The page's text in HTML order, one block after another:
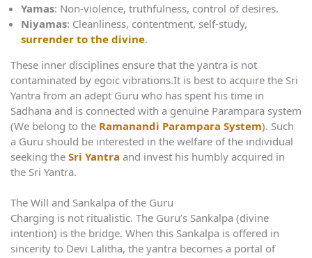
Yamas: Non-violence, truthfulness, control of desires.
Niyamas: Cleanliness, contentment, self-study,
surrender to the divine.
These inner disciplines ensure that the yantra is not
contaminated by egoic vibrations.It is best to acquire the Sri
Yantra from an adept Guru who has spent his time in
Sadhana and is connected with a genuine Parampara system
(We belong to the Ramanandi Parampara System). Such
a Guru should be interested in the welfare of the individual
seeking the Sri Yantra and invest his humbly acquired in
the Sri Yantra.
The Will and Sankalpa of the Guru
Charging is not ritualistic. The Guru’s Sankalpa (divine
intention) is the bridge. When this Sankalpa is offered in
sincerity to Devi Lalitha, the yantra becomes a portal of